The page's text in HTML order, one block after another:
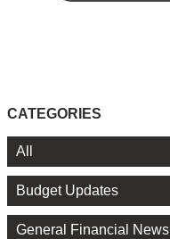
CATEGORIES
All
Budget Updates
General Financial News